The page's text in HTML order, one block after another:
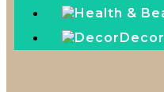
Decor